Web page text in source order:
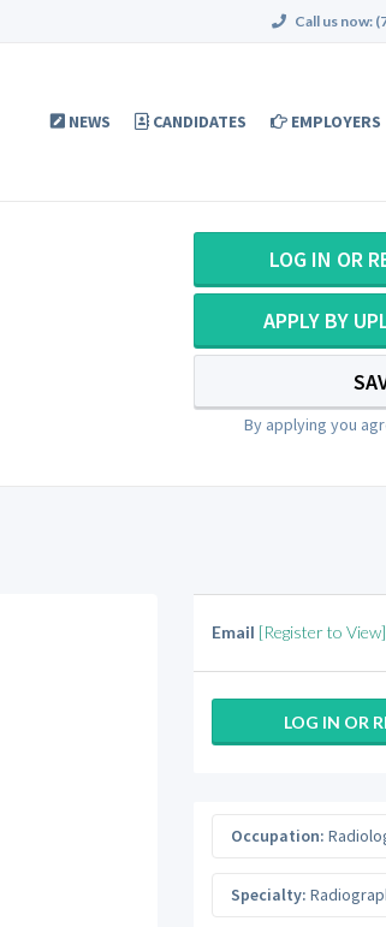
Call us now:
NEWS CANDIDATES EMPLOYERS
LOG IN OR
APPLY BY
By applying you
Email [Register to View]
LOG IN OR
Occupation:
Specialty: